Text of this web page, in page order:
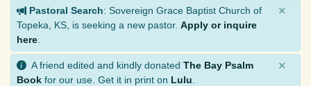
Pastoral Search: Sovereign Grace Baptist Church of
Topeka, KS, is seeking a new pastor. Apply or inquire
here
×
A friend edited and kindly donated The Bay Psalm
Book for our use. Get it in print on Lulu
×